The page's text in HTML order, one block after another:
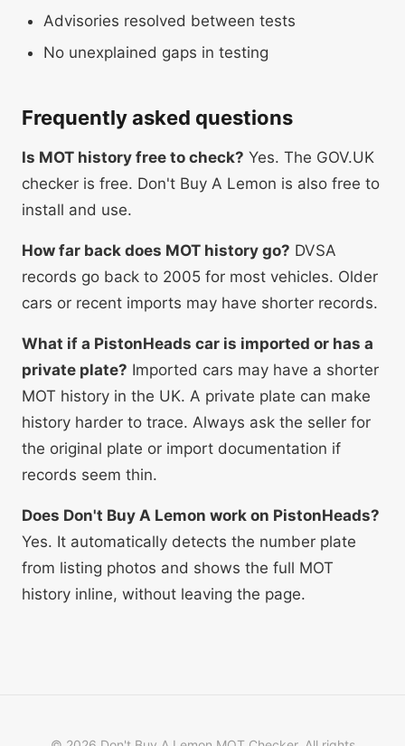
Advisories resolved between tests
No unexplained gaps in testing
Frequently asked questions
Is MOT history free to check? Yes. The GOV.UK
checker is free. Don't Buy A Lemon is also free to
install and use.
How far back does MOT history go? DVSA
records go back to 2005 for most vehicles. Older
cars or recent imports may have shorter records.
What if a PistonHeads car is imported or has a
private plate? Imported cars may have a shorter
MOT history in the UK. A private plate can make
history harder to trace. Always ask the seller for
the original plate or import documentation if
records seem thin.
Does Don't Buy A Lemon work on PistonHeads?
Yes. It automatically detects the number plate
from listing photos and shows the full MOT
history inline, without leaving the page.